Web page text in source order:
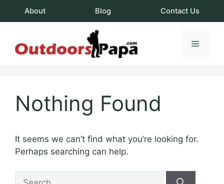
About Blog Contact Us
Menu
Nothing Found
It seems we can’t find what you’re looking for.
Perhaps searching can help.